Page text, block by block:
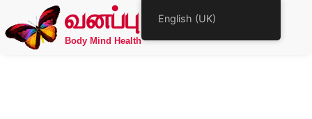
வனப்பு
Body Mind Health
English (UK)